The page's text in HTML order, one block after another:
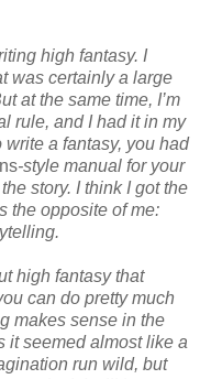
high fantasy. I
was certainly a large
at the same time, I’m
rule, and I had it in my
a fantasy, you had
-style manual for your
story. I think I got the
the opposite of me:
high fantasy that
can do pretty much
makes sense in the
it seemed almost like a
run wild, but